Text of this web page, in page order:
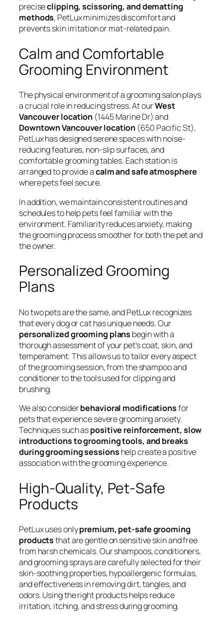
preciseclipping, scissoring, and dematting
methods, PetLux minimizes discomfort and
prevents skin irritation or mat-related pain.
Calm and Comfortable
Grooming Environment
The physical environment of a grooming salon plays
a crucial role in reducing stress. At ourWest
Vancouver location (1445 Marine Dr) and
Downtown Vancouver location (650 Pacific St),
PetLux has designed serene spaces with noise-
reducing features, non-slip surfaces, and
comfortable grooming tables. Each station is
arranged to provide acalm and safe atmosphere
where pets feel secure.
In addition, we maintain consistent routines and
schedules to help pets feel familiar with the
environment. Familiarity reduces anxiety, making
the grooming process smoother for both the pet and
the owner.
Personalized Grooming
Plans
No two pets are the same, and PetLux recognizes
that every dog or cat has unique needs. Our
personalized grooming plans begin with a
thorough assessment of your pet’s coat, skin, and
temperament. This allows us to tailor every aspect
of the grooming session, from the shampoo and
conditioner to the tools used for clipping and
brushing.
We also considerbehavioral modificationsfor
pets that experience severe grooming anxiety.
Techniques such aspositive reinforcement, slow
introductions to grooming tools, and breaks
during grooming sessions help create a positive
association with the grooming experience.
High-Quality, Pet-Safe
Products
PetLux uses onlypremium, pet-safe grooming
productsthat are gentle on sensitive skin and free
from harsh chemicals. Our shampoos, conditioners,
and grooming sprays are carefully selected for their
skin-soothing properties, hypoallergenic formulas,
and effectiveness in removing dirt, tangles, and
odors. Using the right products helps reduce
irritation, itching, and stress during grooming.